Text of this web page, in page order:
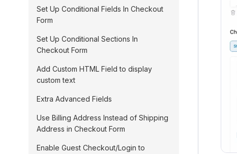
Set Up Conditional Fields In Checkout
Form
Set Up Conditional Sections In
Checkout Form
Add Custom HTML Field to display
custom text
Extra Advanced Fields
Use Billing Address Instead of Shipping
Address in Checkout Form
Enable Guest Checkout/Login to